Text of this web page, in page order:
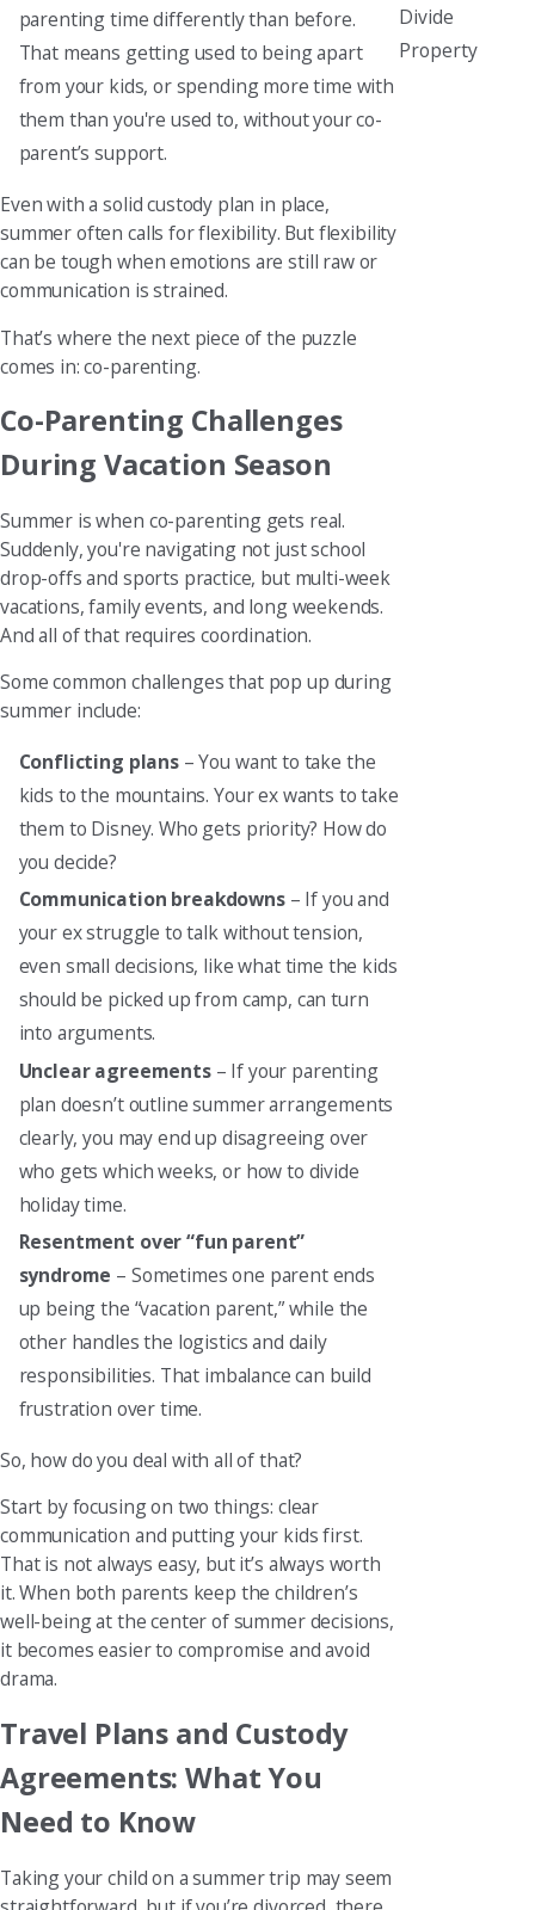
parenting time differently than before.
That means getting used to being apart
from your kids, or spending more time with
them than you're used to, without your co-
parent’s support.
Even with a solid custody plan in place,
summer often calls for flexibility. But flexibility
can be tough when emotions are still raw or
communication is strained.
That’s where the next piece of the puzzle
comes in: co-parenting.
Co-Parenting Challenges
During Vacation Season
Summer is when co-parenting gets real.
Suddenly, you're navigating not just school
drop-offs and sports practice, but multi-week
vacations, family events, and long weekends.
And all of that requires coordination.
Some common challenges that pop up during
summer include:
Conflicting plans– You want to take the
kids to the mountains. Your ex wants to take
them to Disney. Who gets priority? How do
you decide?
Communication breakdowns– If you and
your ex struggle to talk without tension,
even small decisions, like what time the kids
should be picked up from camp, can turn
into arguments.
Unclear agreements– If your parenting
plan doesn’t outline summer arrangements
clearly, you may end up disagreeing over
who gets which weeks, or how to divide
holiday time.
Resentment over “fun parent”
syndrome – Sometimes one parent ends
up being the “vacation parent,” while the
other handles the logistics and daily
responsibilities. That imbalance can build
frustration over time.
So, how do you deal with all of that?
Start by focusing on two things: clear
communication and putting your kids first.
That is not always easy, but it’s always worth
it. When both parents keep the children’s
well-being at the center of summer decisions,
it becomes easier to compromise and avoid
drama.
Travel Plans and Custody
Agreements: What You
Need to Know
Taking your child on a summer trip may seem
Divide
Property